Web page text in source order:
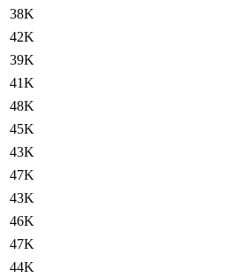
38K
42K
39K
41K
48K
45K
43K
47K
43K
46K
47K
44K